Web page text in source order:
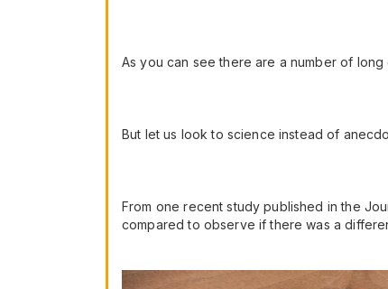
As you can see there are a number of
But let us look to science instead of
From one recent study published in the
compared to observe if there was a